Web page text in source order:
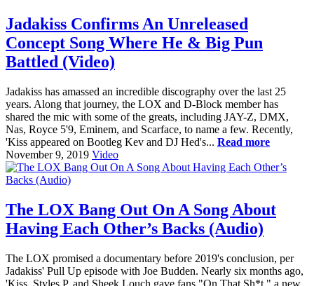
Jadakiss Confirms An Unreleased
Concept Song Where He & Big Pun
Battled (Video)
Jadakiss has amassed an incredible discography over the last 25
years. Along that journey, the LOX and D-Block member has
shared the mic with some of the greats, including JAY-Z, DMX,
Nas, Royce 5'9, Eminem, and Scarface, to name a few. Recently,
'Kiss appeared on Bootleg Kev and DJ Hed's... Read more
November 9, 2019 Video
The LOX Bang Out On A Song About
Having Each Other’s Backs (Audio)
The LOX promised a documentary before 2019's conclusion, per
Jadakiss' Pull Up episode with Joe Budden. Nearly six months ago,
'Kiss, Styles P, and Sheek Louch gave fans "On That Sh*t," a new